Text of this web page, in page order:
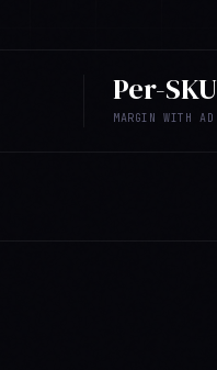
Per-SKU
MARGIN WITH AD